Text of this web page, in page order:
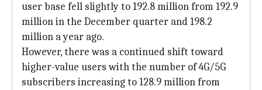
user base fell slightly to 192.8 million from 192.9
million in the December quarter and 198.2
million a year ago.
However, there was a continued shift toward
higher-value users with the number of 4G/5G
subscribers increasing to 128.9 million from